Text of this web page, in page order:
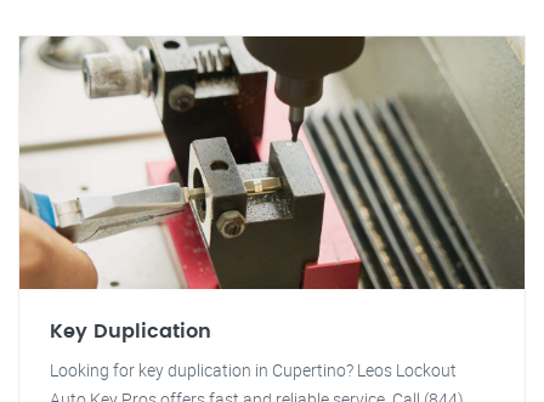
Key Duplication
Looking for key duplication in Cupertino? Leos Lockout